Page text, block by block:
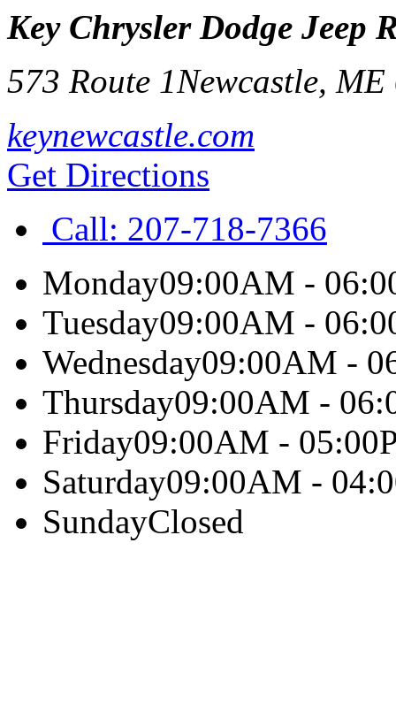
Key Chrysler Dodge Jeep
573 Route 1Newcastle, ME
keynewcastle.com
Get Directions
Call: 207-718-7366
Monday09:00AM -
Tuesday09:00AM -
Wednesday09:00AM -
Thursday09:00AM -
Friday09:00AM -
Saturday09:00AM -
SundayClosed